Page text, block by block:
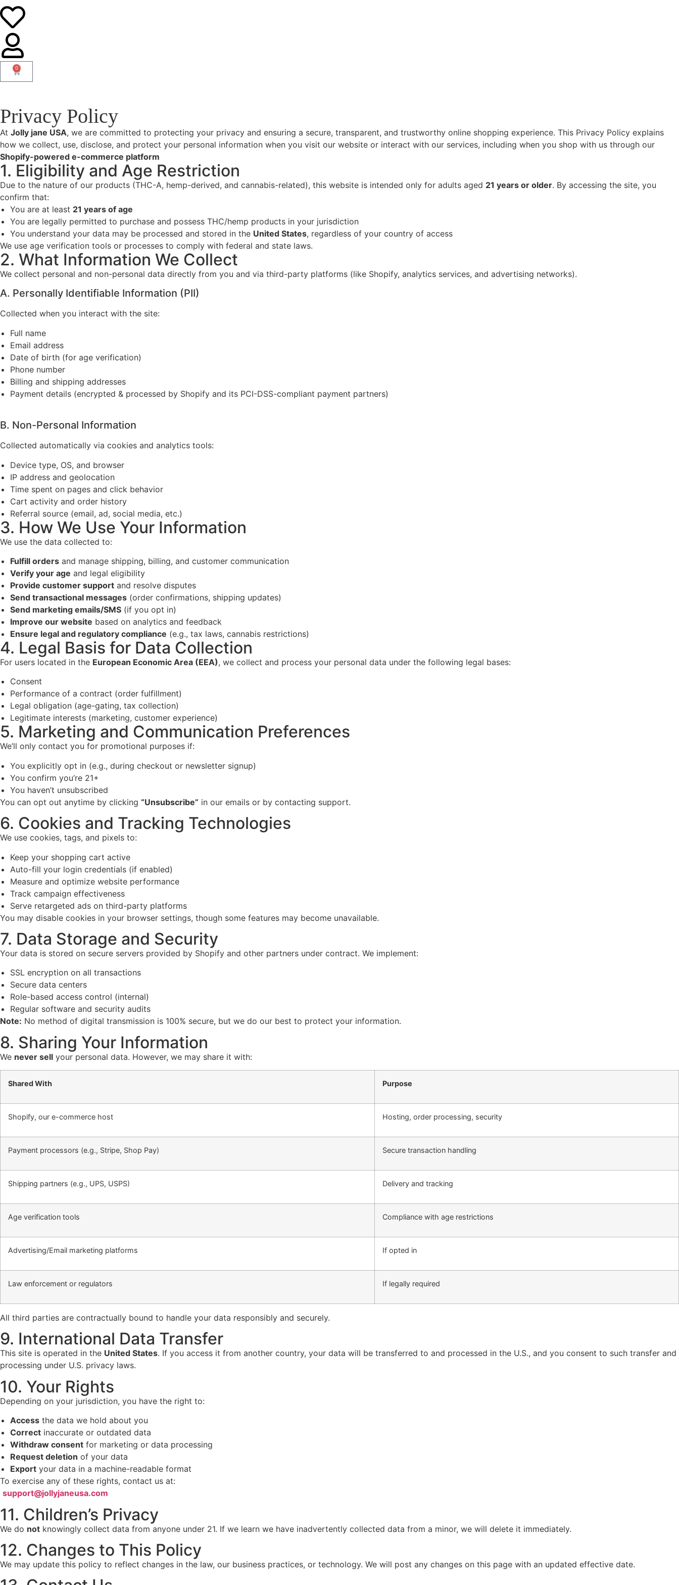
0
Privacy Policy
At Jolly jane USA, we are committed to protecting your privacy and ensuring a secure, transparent, and trustworthy online shopping experience. This Privacy Policy explains
how we collect, use, disclose, and protect your personal information when you visit our website or interact with our services, including when you shop with us through our
Shopify-powered e-commerce platform
1. Eligibility and Age Restriction
Due to the nature of our products (THC-A, hemp-derived, and cannabis-related), this website is intended only for adults aged 21 years or older. By accessing the site, you
confirm that:
You are at least 21 years of age
You are legally permitted to purchase and possess THC/hemp products in your jurisdiction
You understand your data may be processed and stored in the United States, regardless of your country of access
We use age verification tools or processes to comply with federal and state laws.
2. What Information We Collect
We collect personal and non-personal data directly from you and via third-party platforms (like Shopify, analytics services, and advertising networks).
A. Personally Identifiable Information (PII)
Collected when you interact with the site:
Full name
Email address
Date of birth (for age verification)
Phone number
Billing and shipping addresses
Payment details (encrypted & processed by Shopify and its PCI-DSS-compliant payment partners)
B. Non-Personal Information
Collected automatically via cookies and analytics tools:
Device type, OS, and browser
IP address and geolocation
Time spent on pages and click behavior
Cart activity and order history
Referral source (email, ad, social media, etc.)
3. How We Use Your Information
We use the data collected to:
Fulfill orders and manage shipping, billing, and customer communication
Verify your age and legal eligibility
Provide customer support and resolve disputes
Send transactional messages (order confirmations, shipping updates)
Send marketing emails/SMS (if you opt in)
Improve our website based on analytics and feedback
Ensure legal and regulatory compliance (e.g., tax laws, cannabis restrictions)
4. Legal Basis for Data Collection
For users located in the European Economic Area (EEA), we collect and process your personal data under the following legal bases:
Consent
Performance of a contract (order fulfillment)
Legal obligation (age-gating, tax collection)
Legitimate interests (marketing, customer experience)
5. Marketing and Communication Preferences
We’ll only contact you for promotional purposes if:
You explicitly opt in (e.g., during checkout or newsletter signup)
You confirm you’re 21+
You haven’t unsubscribed
You can opt out anytime by clicking “Unsubscribe” in our emails or by contacting support.
6. Cookies and Tracking Technologies
We use cookies, tags, and pixels to:
Keep your shopping cart active
Auto-fill your login credentials (if enabled)
Measure and optimize website performance
Track campaign effectiveness
Serve retargeted ads on third-party platforms
You may disable cookies in your browser settings, though some features may become unavailable.
7. Data Storage and Security
Your data is stored on secure servers provided by Shopify and other partners under contract. We implement:
SSL encryption on all transactions
Secure data centers
Role-based access control (internal)
Regular software and security audits
Note: No method of digital transmission is 100% secure, but we do our best to protect your information.
8. Sharing Your Information
We never sell your personal data. However, we may share it with:
Shared With Purpose
Shopify, our e-commerce host Hosting, order processing, security
Payment processors (e.g., Stripe, Shop Pay) Secure transaction handling
Shipping partners (e.g., UPS, USPS) Delivery and tracking
Age verification tools Compliance with age restrictions
Advertising/Email marketing platforms If opted in
Law enforcement or regulators If legally required
All third parties are contractually bound to handle your data responsibly and securely.
9. International Data Transfer
This site is operated in the United States. If you access it from another country, your data will be transferred to and processed in the U.S., and you consent to such transfer and
processing under U.S. privacy laws.
10. Your Rights
Depending on your jurisdiction, you have the right to:
Access the data we hold about you
Correct inaccurate or outdated data
Withdraw consent for marketing or data processing
Request deletion of your data
Export your data in a machine-readable format
To exercise any of these rights, contact us at:
support@jollyjaneusa.com
11. Children’s Privacy
We do not knowingly collect data from anyone under 21. If we learn we have inadvertently collected data from a minor, we will delete it immediately.
12. Changes to This Policy
We may update this policy to reflect changes in the law, our business practices, or technology. We will post any changes on this page with an updated effective date.